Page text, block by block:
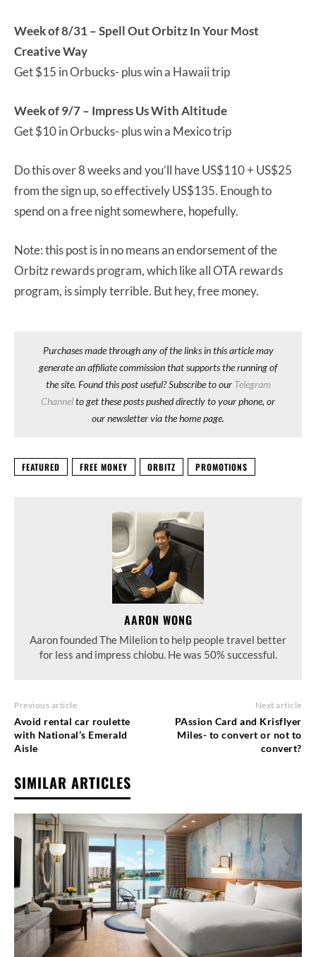
Week of 8/31 – Spell Out Orbitz In Your Most
Creative Way
Get $15 in Orbucks- plus win a Hawaii trip
Week of 9/7 – Impress Us With Altitude
Get $10 in Orbucks- plus win a Mexico trip
Do this over 8 weeks and you’ll have US$110 + US$25
from the sign up, so effectively US$135. Enough to
spend on a free night somewhere, hopefully.
Note: this post is in no means an endorsement of the
Orbitz rewards program, which like all OTA rewards
program, is simply terrible. But hey, free money.
Purchases made through any of the links in this article may
generate an affiliate commission that supports the running of
the site. Found this post useful? Subscribe to our Telegram
Channelto get these posts pushed directly to your phone, or
our newsletter via the home page.
FEATURED FREE MONEY ORBITZ PROMOTIONS
AARON WONG
Aaron founded The Milelion to help people travel better
for less and impress chiobu. He was 50% successful.
Previous article
Avoid rental car roulette
with National’s Emerald
Aisle
Next article
PAssion Card and Krisflyer
Miles- to convert or not to
convert?
SIMILAR ARTICLES